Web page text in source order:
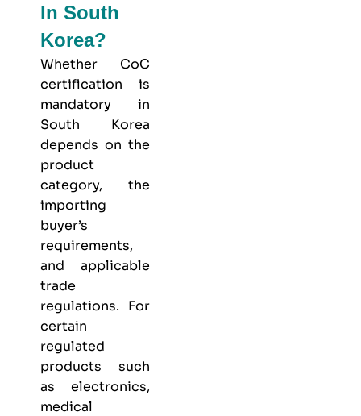
In South
Korea?
Whether CoC
certification is
mandatory in
South Korea
depends on the
product
category, the
importing
buyer’s
requirements,
and applicable
trade
regulations. For
certain
regulated
products such
as electronics,
medical